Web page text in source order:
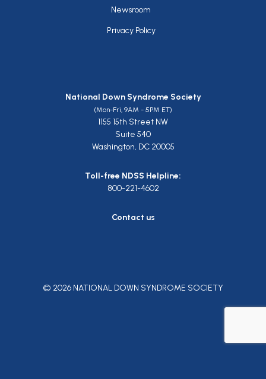
Newsroom
Privacy Policy
National Down Syndrome Society
(Mon-Fri, 9AM - 5PM ET)
1155 15th Street NW
Suite 540
Washington, DC 20005
Toll-free NDSS Helpline:
800-221-4602
Contact us
© 2026 NATIONAL DOWN SYNDROME SOCIETY